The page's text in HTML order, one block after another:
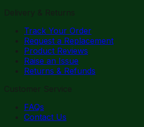
Delivery & Returns
Track Your Order
Request a Replacement
Product Reviews
Raise an Issue
Returns & Refunds
Customer Service
FAQs
Contact Us